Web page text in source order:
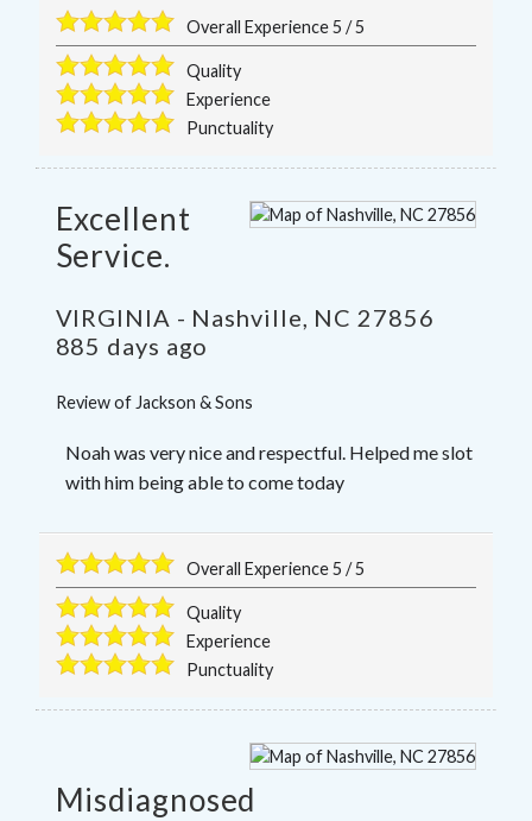
Overall Experience5 /5
Quality
Experience
Punctuality
Excellent
Service.
VIRGINIA - Nashville, NC 27856
885 days ago
Review of Jackson & Sons
Noah was very nice and respectful. Helped me slot
with him being able to come today
Overall Experience5 /5
Quality
Experience
Punctuality
Misdiagnosed